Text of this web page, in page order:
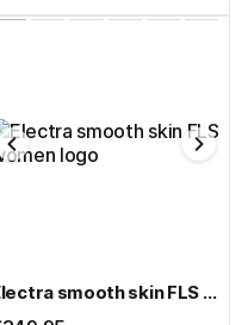
Electra smooth skin FLS women